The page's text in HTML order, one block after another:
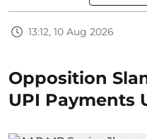
13:12, 10 Aug 2026
Opposition
UPI Payments